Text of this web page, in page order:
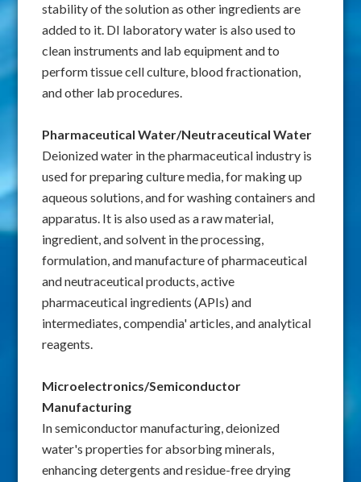
stability of the solution as other ingredients are
added to it. DI laboratory water is also used to
clean instruments and lab equipment and to
perform tissue cell culture, blood fractionation,
and other lab procedures.
Pharmaceutical Water/Neutraceutical Water
Deionized water in the pharmaceutical industry is
used for preparing culture media, for making up
aqueous solutions, and for washing containers and
apparatus. It is also used as a raw material,
ingredient, and solvent in the processing,
formulation, and manufacture of pharmaceutical
and neutraceutical products, active
pharmaceutical ingredients (APIs) and
intermediates, compendia' articles, and analytical
reagents.
Microelectronics/Semiconductor
Manufacturing
In semiconductor manufacturing, deionized
water's properties for absorbing minerals,
enhancing detergents and residue-free drying